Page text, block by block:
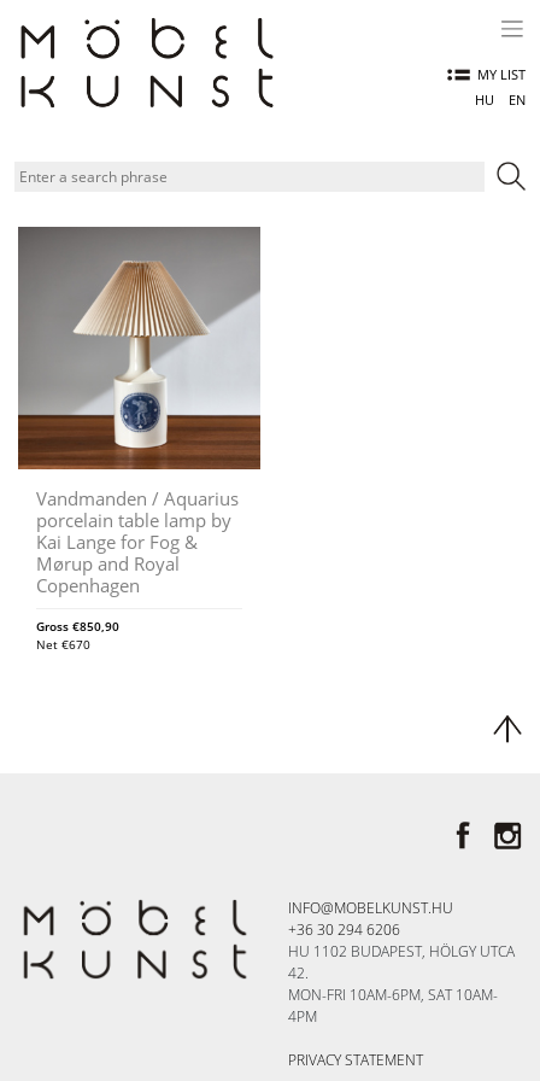
content
MY LIST
HU
EN
Vandmanden / Aquarius
porcelain table lamp by
Kai Lange for Fog &
Mørup and Royal
Copenhagen
Gross €850,90
Net €670
INFO@MOBELKUNST.HU
+36 30 294 6206
HU 1102 BUDAPEST, HÖLGY UTCA
42.
MON-FRI 10AM-6PM, SAT 10AM-
4PM
PRIVACY STATEMENT